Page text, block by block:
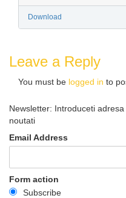
Download
Leave a Reply
You must be logged in to
Newsletter: Introduceti
noutati
Email Address
Form action
Subscribe